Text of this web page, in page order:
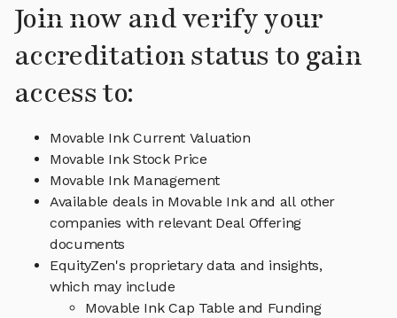
Join now and verify your
accreditation status to gain
access to:
Movable Ink Current Valuation
Movable Ink Stock Price
Movable Ink Management
Available deals in Movable Ink and all other
companies with relevant Deal Offering
documents
EquityZen's proprietary data and insights,
which may include
Movable Ink Cap Table and Funding